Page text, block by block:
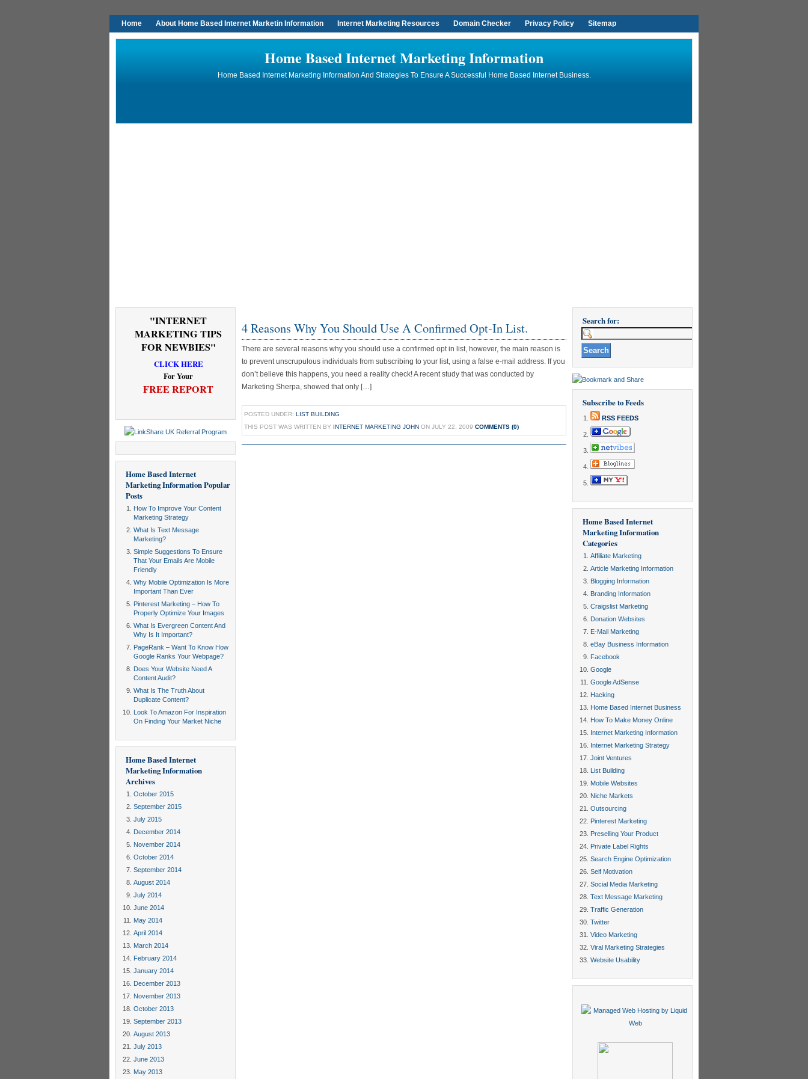
Home About Home Based Internet Marketin Information Internet Marketing Resources Domain Checker Privacy Policy Sitemap
Home Based Internet Marketing Information
Home Based Internet Marketing Information And Strategies To Ensure A Successful Home Based Internet Business.
"INTERNET
MARKETING TIPS
FOR NEWBIES"
CLICK HERE
For Your
FREE REPORT
Home Based Internet
Marketing InformationPopular
Posts
How To Improve Your Content
Marketing Strategy
What Is Text Message
Marketing?
Simple Suggestions To Ensure
That Your Emails Are Mobile
Friendly
Why Mobile Optimization Is More
Important Than Ever
Pinterest Marketing – How To
Properly Optimize Your Images
What Is Evergreen Content And
Why Is It Important?
PageRank – Want To Know How
Google Ranks Your Webpage?
Does Your Website Need A
Content Audit?
What Is The Truth About
Duplicate Content?
Look To Amazon For Inspiration
On Finding Your Market Niche
Home Based Internet
Marketing Information
Archives
October 2015
September 2015
July 2015
December 2014
November 2014
October 2014
September 2014
August 2014
July 2014
June 2014
May 2014
April 2014
March 2014
February 2014
January 2014
December 2013
November 2013
October 2013
September 2013
August 2013
July 2013
June 2013
May 2013
4 Reasons Why You Should Use A Confirmed Opt-In List.
There are several reasons why you should use a confirmed opt in list, however, the main reason is
to prevent unscrupulous individuals from subscribing to your list, using a false e-mail address. If you
don’t believe this happens, you need a reality check! A recent study that was conducted by
Marketing Sherpa, showed that only […]
POSTED UNDER: LIST BUILDING
THIS POST WAS WRITTEN BY INTERNET MARKETING JOHN ON JULY 22, 2009 COMMENTS (0)
Search for:
Subscribe to Feeds
RSS FEEDS
Home Based Internet
Marketing Information
Categories
Affiliate Marketing
Article Marketing Information
Blogging Information
Branding Information
Craigslist Marketing
Donation Websites
E-Mail Marketing
eBay Business Information
Facebook
Google
Google AdSense
Hacking
Home Based Internet Business
How To Make Money Online
Internet Marketing Information
Internet Marketing Strategy
Joint Ventures
List Building
Mobile Websites
Niche Markets
Outsourcing
Pinterest Marketing
Preselling Your Product
Private Label Rights
Search Engine Optimization
Self Motivation
Social Media Marketing
Text Message Marketing
Traffic Generation
Twitter
Video Marketing
Viral Marketing Strategies
Website Usability